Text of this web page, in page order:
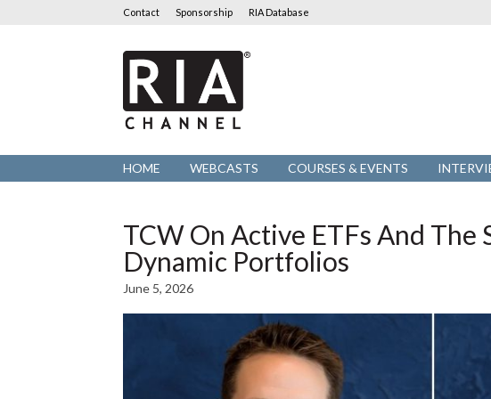
Contact Sponsorship RIA Database
RIA
Channel
HOME WEBCASTS COURSES & EVENTS
TCW On Active ETFs And
Dynamic Portfolios
June 5, 2026